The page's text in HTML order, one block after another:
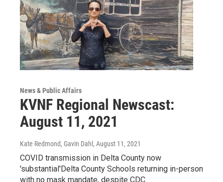
News & Public Affairs
KVNF Regional Newscast:
August 11, 2021
Kate Redmond, Gavin Dahl , August 11, 2021
COVID transmission in Delta County now
'substantial'Delta County Schools returning in-person
with no mask mandate, despite CDC